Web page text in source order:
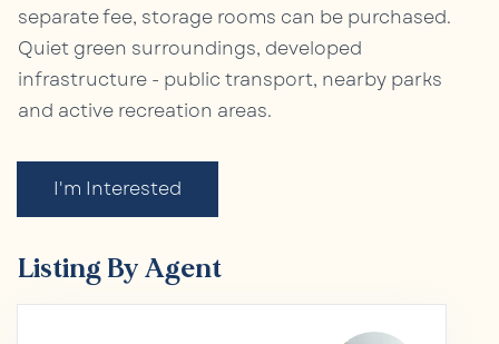
separate fee, storage rooms can be purchased.
Quiet green surroundings, developed
infrastructure - public transport, nearby parks
and active recreation areas.
I'm Interested
Listing By Agent